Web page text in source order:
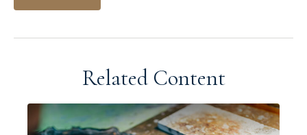
Related Content